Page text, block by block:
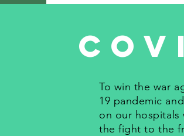
To win the war
19 pandemic
on our hospitals
the fight to the